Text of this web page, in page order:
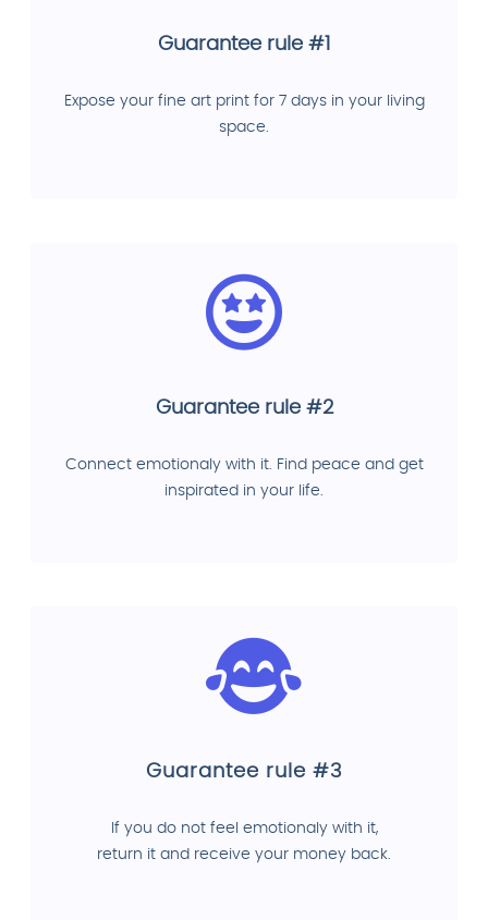
Guarantee rule #1
Expose your fine art print for 7 days in your living
space.
Guarantee rule #2
Connect emotionaly with it. Find peace and get
inspirated in your life.
Guarantee rule #3
If you do not feel emotionaly with it,
return it and receive your money back.